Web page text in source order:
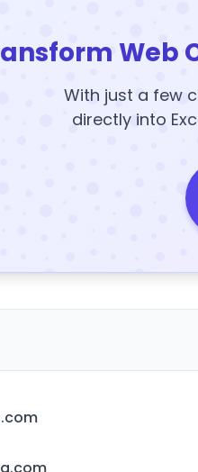
Web
With just a few
directly into